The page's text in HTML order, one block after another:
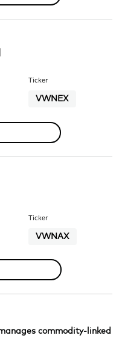
Ticker
VWNEX
Ticker
VWNAX
commodity-linked